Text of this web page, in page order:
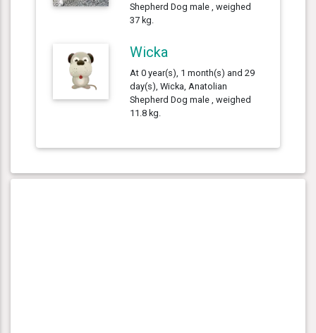
Shepherd Dog male , weighed
37 kg.
Wicka
At 0 year(s), 1 month(s) and 29
day(s), Wicka, Anatolian
Shepherd Dog male , weighed
11.8 kg.